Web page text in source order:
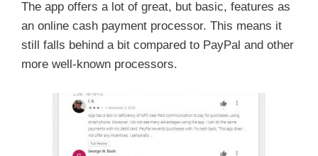
The app offers a lot of great, but basic, features as
an online cash payment processor. This means it
still falls behind a bit compared to PayPal and other
more well-known processors.